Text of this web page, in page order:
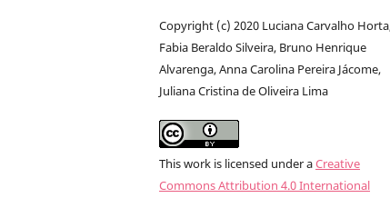
Copyright (c) 2020 Luciana Carvalho
Fabia Beraldo Silveira, Bruno Henrique
Alvarenga, Anna Carolina Pereira Jácome,
Juliana Cristina de Oliveira Lima
This work is licensed under aCreative
Commons Attribution 4.0 International